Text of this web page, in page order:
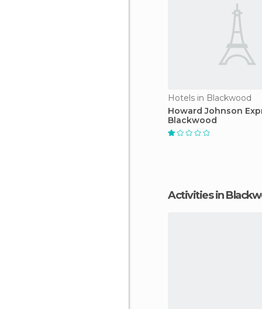
Hotels in Blackwood
Howard Johnson
Blackwood
Activities in